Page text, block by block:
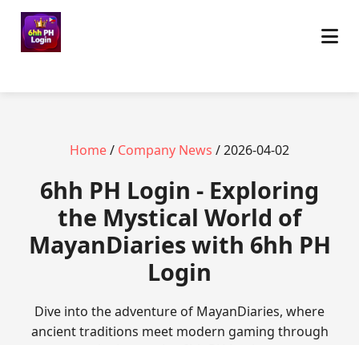
Home/ Company News / 2026-04-02
6hh PH Login - Exploring
the Mystical World of
MayanDiaries with 6hh PH
Login
Dive into the adventure of MayanDiaries, where
ancient traditions meet modern gaming through